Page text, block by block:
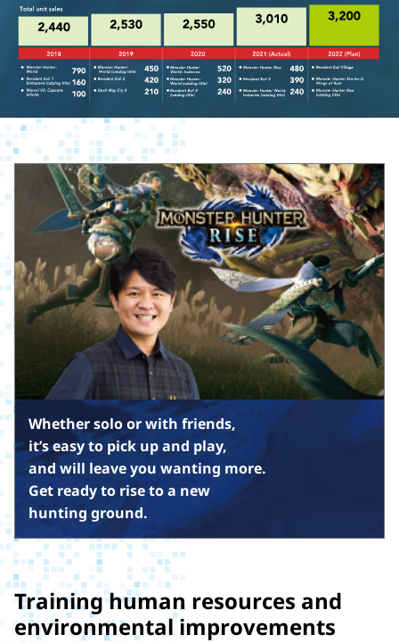
Whether solo or with friends,
it’s easy to pick up and play,
and will leave you wanting more.
Get ready to rise to a new
hunting ground.
Training human resources and
environmental improvements